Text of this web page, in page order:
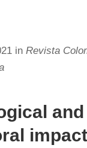
in Revista
and